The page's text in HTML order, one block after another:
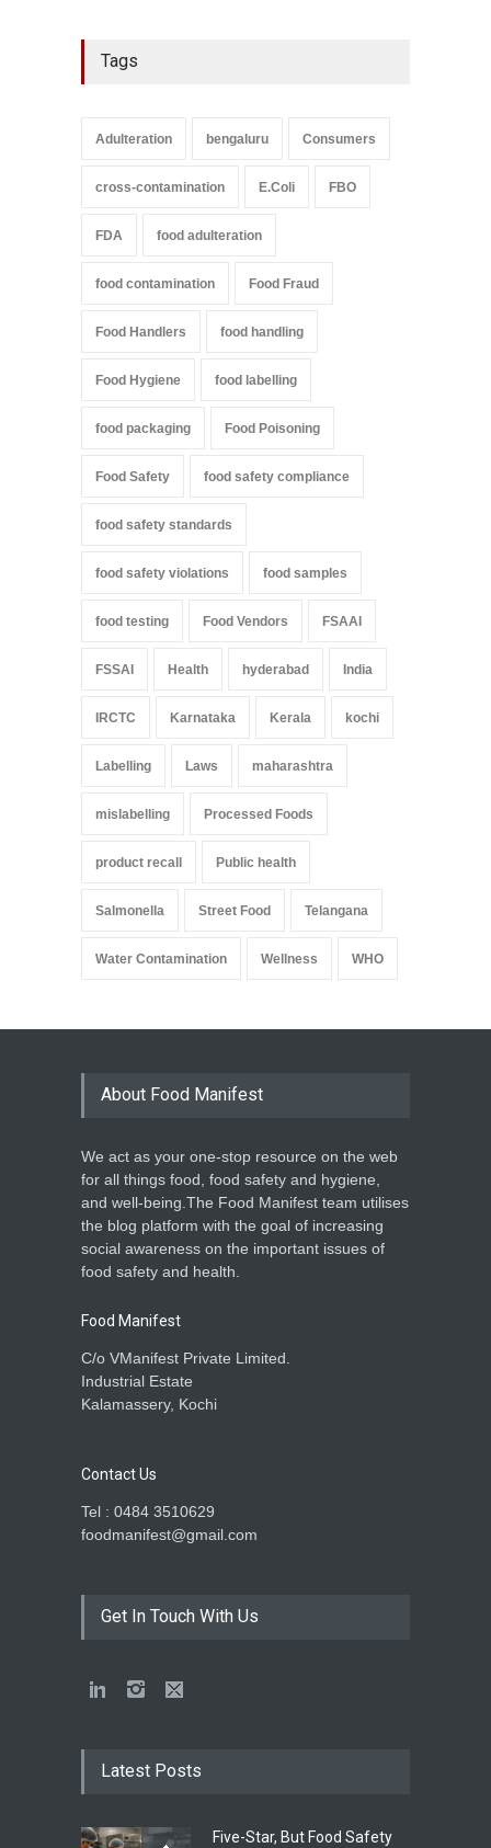
Tags
Adulteration bengaluru Consumers
cross-contamination E.Coli FBO
FDA food adulteration
food contamination Food Fraud
Food Handlers food handling
Food Hygiene food labelling
food packaging Food Poisoning
Food Safety food safety compliance
food safety standards
food safety violations food samples
food testing Food Vendors FSAAI
FSSAI Health hyderabad India
IRCTC Karnataka Kerala kochi
Labelling Laws maharashtra
mislabelling Processed Foods
product recall Public health
Salmonella Street Food Telangana
Water Contamination Wellness WHO
About Food Manifest
We act as your one-stop resource on the web
for all things food, food safety and hygiene,
and well-being.The Food Manifest team utilises
the blog platform with the goal of increasing
social awareness on the important issues of
food safety and health.
Food Manifest
C/o VManifest Private Limited.
Industrial Estate
Kalamassery, Kochi
Contact Us
Tel : 0484 3510629
foodmanifest@gmail.com
Get In Touch With Us
Latest Posts
Five-Star, But Food Safety